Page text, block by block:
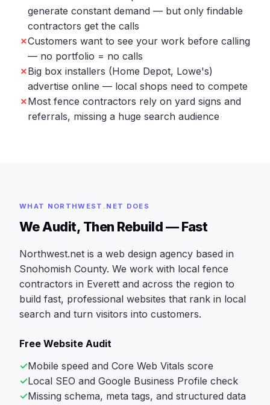
generate constant demand — but only findable
contractors get the calls
Customers want to see your work before calling
— no portfolio = no calls
Big box installers (Home Depot, Lowe's)
advertise online — local shops need to compete
Most fence contractors rely on yard signs and
referrals, missing a huge search audience
WHAT NORTHWEST.NET DOES
We Audit, Then Rebuild — Fast
Northwest.net is a web design agency based in
Snohomish County. We work with local fence
contractors in Everett and across the region to
build fast, professional websites that rank in local
search and turn visitors into customers.
Free Website Audit
Mobile speed and Core Web Vitals score
Local SEO and Google Business Profile check
Missing schema, meta tags, and structured data